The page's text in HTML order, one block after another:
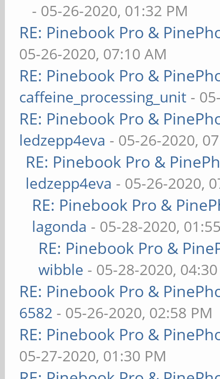
- 05-26-2020, 01:32 PM
RE: Pinebook Pro &
05-26-2020, 07:10 AM
RE: Pinebook Pro &
caffeine_processing_unit -
RE: Pinebook Pro &
ledzepp4eva - 05-26-2020,
RE: Pinebook Pro &
ledzepp4eva - 05-26-2020,
RE: Pinebook Pro &
lagonda - 05-28-2020,
RE: Pinebook Pro &
wibble - 05-28-2020,
RE: Pinebook Pro &
6582 - 05-26-2020, 02:58 PM
RE: Pinebook Pro &
05-27-2020, 01:30 PM